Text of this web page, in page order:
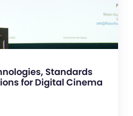
Standards
for Digital Cinema